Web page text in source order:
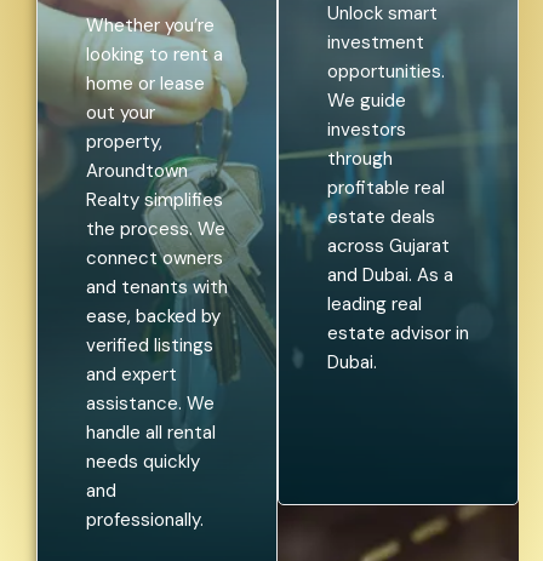
Whether you’re
looking to rent a
home or lease
out your
property,
Aroundtown
Realty simplifies
the process. We
connect owners
and tenants with
ease, backed by
verified listings
and expert
assistance. We
handle all rental
needs quickly
and
professionally.
Unlock smart
investment
opportunities.
We guide
investors
through
profitable real
estate deals
across Gujarat
and Dubai. As a
leading real
estate advisor in
Dubai.